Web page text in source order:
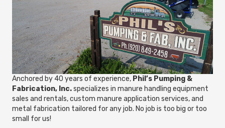
Anchored by 40 years of experience, Phil’s Pumping &
Fabrication, Inc.specializes in manure handling equipment
sales and rentals, custom manure application services, and
metal fabrication tailored for any job. No job is too big or too
small for us!